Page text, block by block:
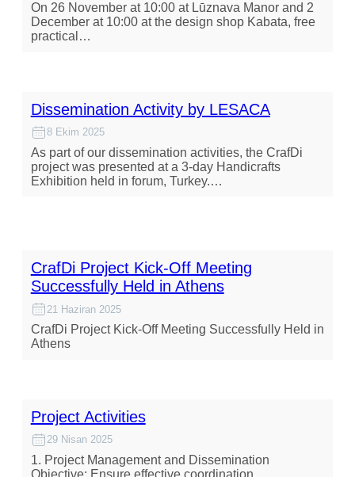
On 26 November at 10:00 at Lūznava Manor and 2
December at 10:00 at the design shop Kabata, free
practical…
Dissemination Activity by LESACA
8 Ekim 2025
As part of our dissemination activities, the CrafDi
project was presented at a 3-day Handicrafts
Exhibition held in forum, Turkey.…
CrafDi Project Kick-Off Meeting
Successfully Held in Athens
21 Haziran 2025
CrafDi Project Kick-Off Meeting Successfully Held in
Athens
Project Activities
29 Nisan 2025
1. Project Management and Dissemination
Objective: Ensure effective coordination,